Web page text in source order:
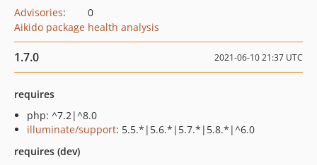
Advisories:
0
Aikido package health analysis
1.7.0 2021-06-10 21:37 UTC
requires
php: ^7.2|^8.0
illuminate/support: 5.5.*|5.6.*|5.7.*|5.8.*|^6.0
requires (dev)